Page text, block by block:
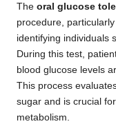
The oral glucose
procedure,
identifying individuals
During this test,
blood glucose levels
This process
sugar and is crucial
metabolism.